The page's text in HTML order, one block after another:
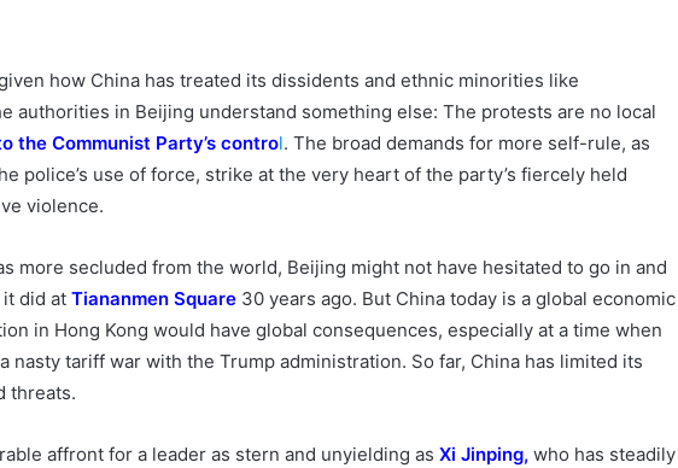
how China has treated its dissidents and ethnic minorities like
authorities in Beijing understand something else: The protests are no local
the Communist Party’s control. The broad demands for more self-rule, as
police’s use of force, strike at the very heart of the party’s fiercely held
violence.
more secluded from the world, Beijing might not have hesitated to go in and
did at Tiananmen Square 30 years ago. But China today is a global economic
in Hong Kong would have global consequences, especially at a time when
nasty tariff war with the Trump administration. So far, China has limited its
threats.
affront for a leader as stern and unyielding as Xi Jinping, who has steadily